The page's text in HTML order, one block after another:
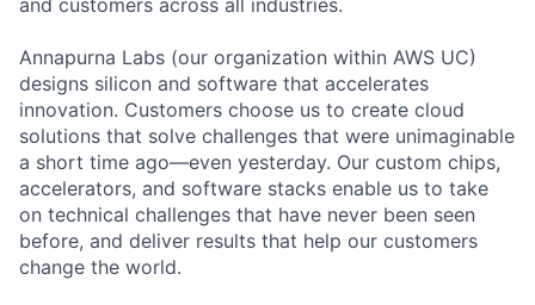
Annapurna Labs (our organization within AWS UC)
designs silicon and software that accelerates
innovation. Customers choose us to create cloud
solutions that solve challenges that were unimaginable
a short time ago—even yesterday. Our custom chips,
accelerators, and software stacks enable us to take
on technical challenges that have never been seen
before, and deliver results that help our customers
change the world.